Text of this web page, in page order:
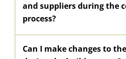
and suppliers during the
process?
Can I make changes to